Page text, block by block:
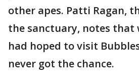
other apes. Patti Ragan,
the sanctuary, notes that
had hoped to visit
never got the chance.